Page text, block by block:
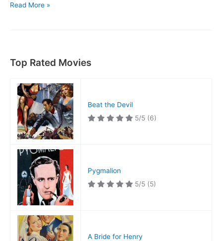
Voyage
Prehistoric
Women
Read More »
Top Rated Movies
Beat the Devil
5/5 (6)
Pygmalion
5/5 (5)
A Bride for Henry